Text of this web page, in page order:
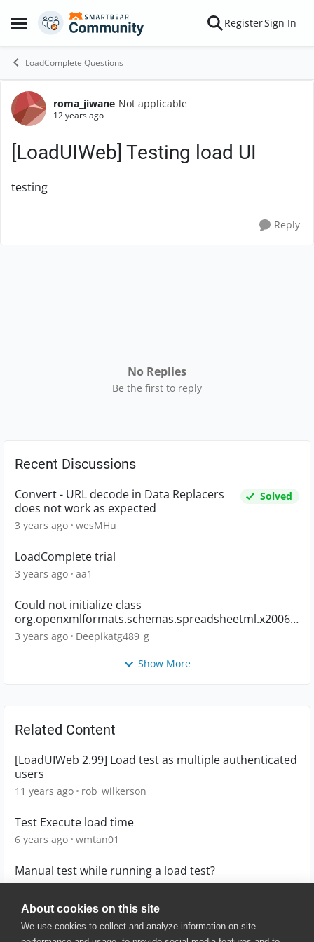
About cookies on this site
We use cookies to collect and analyze information on site
Open Side Menu
Skip to content RegisterSign In
LoadComplete Questions
Forum Discussion
roma_jiwane Not applicable
12 years ago
[LoadUIWeb] Testing load UI
testing
Reply
No Replies
Be the first to reply
Recent Discussions
Convert - URL decode in Data Replacers
does not work as expected
Solved
3 years ago wesMHu
LoadComplete trial
3 years ago aa1
Could not initialize class
org.openxmlformats.schemas.spreadsheetml.x2006.
main.CTWorkbook
3 years ago Deepikatg489_g
Show More
Related Content
[LoadUIWeb 2.99] Load test as multiple authenticated
users
11 years ago rob_wilkerson
Test Execute load time
6 years ago wmtan01
Manual test while running a load test?